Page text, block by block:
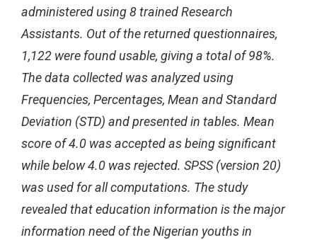
administered using 8 trained Research
Assistants. Out of the returned questionnaires,
1,122 were found usable, giving a total of 98%.
The data collected was analyzed using
Frequencies, Percentages, Mean and Standard
Deviation (STD) and presented in tables. Mean
score of 4.0 was accepted as being significant
while below 4.0 was rejected. SPSS (version 20)
was used for all computations. The study
revealed that education information is the major
information need of the Nigerian youths in